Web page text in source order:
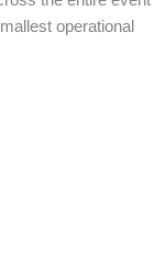
operational